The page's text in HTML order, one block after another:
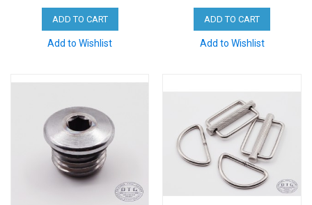
ADD TO CART
Add to Wishlist
ADD TO CART
Add to Wishlist